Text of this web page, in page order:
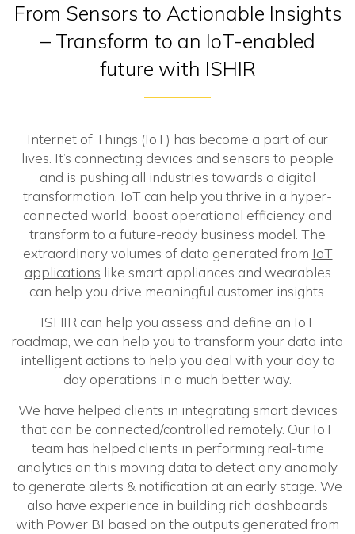
From Sensors to Actionable Insights
– Transform to an IoT-enabled
future with ISHIR
Internet of Things (IoT) has become a part of our
lives. It’s connecting devices and sensors to people
and is pushing all industries towards a digital
transformation. IoT can help you thrive in a hyper-
connected world, boost operational efficiency and
transform to a future-ready business model. The
extraordinary volumes of data generated from IoT
applications like smart appliances and wearables
can help you drive meaningful customer insights.
ISHIR can help you assess and define an IoT
roadmap, we can help you to transform your data into
intelligent actions to help you deal with your day to
day operations in a much better way.
We have helped clients in integrating smart devices
that can be connected/controlled remotely. Our IoT
team has helped clients in performing real-time
analytics on this moving data to detect any anomaly
to generate alerts & notification at an early stage. We
also have experience in building rich dashboards
with Power BI based on the outputs generated from